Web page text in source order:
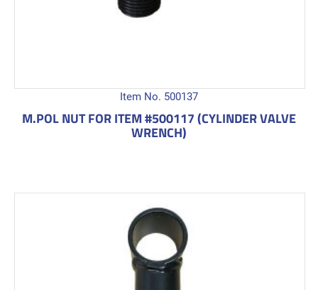
Item No. 500137
M.POL NUT FOR ITEM #500117 (CYLINDER VALVE
WRENCH)